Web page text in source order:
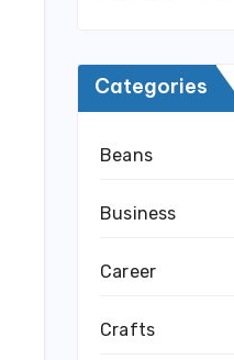
Categories
Beans
Business
Career
Crafts